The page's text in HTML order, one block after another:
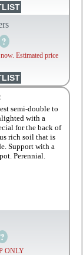
Estimated price
semi-double to
with a
for the back of
rich soil that is
Support with a
Perennial.
ONLY